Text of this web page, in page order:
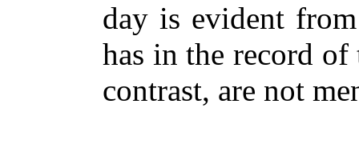
day is evident
has in the record
contrast, are not